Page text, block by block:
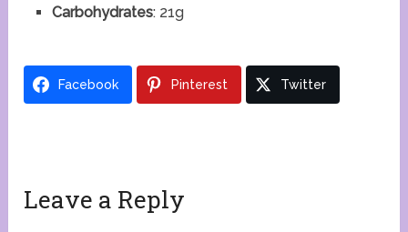
Carbohydrates: 21g
Facebook Pinterest Twitter
Leave a Reply